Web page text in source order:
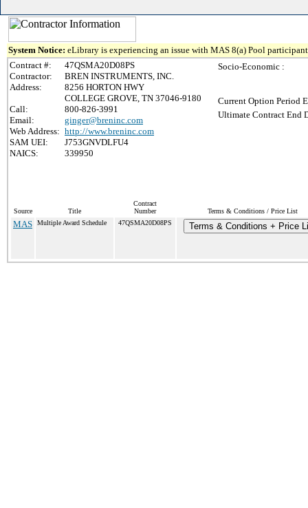
System Notice: eLibrary is experiencing an issue with MAS 8(a) Pool
Contract #:
47QSMA20D08PS
Contractor:
BREN INSTRUMENTS, INC.
Address:
8256 HORTON HWY
COLLEGE GROVE, TN 37046-9180
Call:
800-826-3991
Email:
ginger@breninc.com
Web Address: http://www.breninc.com
SAM UEI:
J753GNVDLFU4
NAICS:
339950
Socio-Economic :
Current Option Period
Ultimate Contract End
Source Title
Contract
Number
Terms & Conditions / Price List
MAS Multiple Award Schedule 47QSMA20D08PS Terms & Conditions + Price